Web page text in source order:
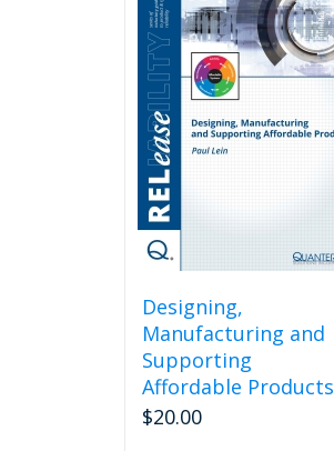
Designing,
Manufacturing and
Supporting
Affordable Products
$20.00